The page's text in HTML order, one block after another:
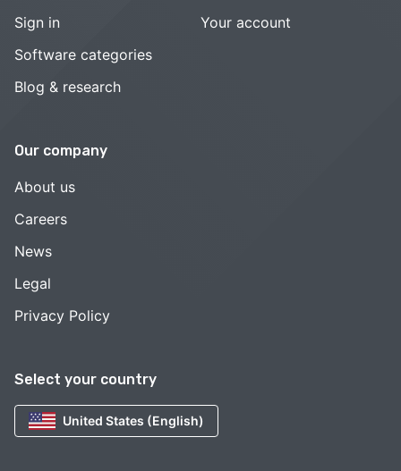
Select your country
United States (English)
Sign in
Software categories
Blog & research
Your account
Our company
About us
Careers
News
Legal
Privacy Policy